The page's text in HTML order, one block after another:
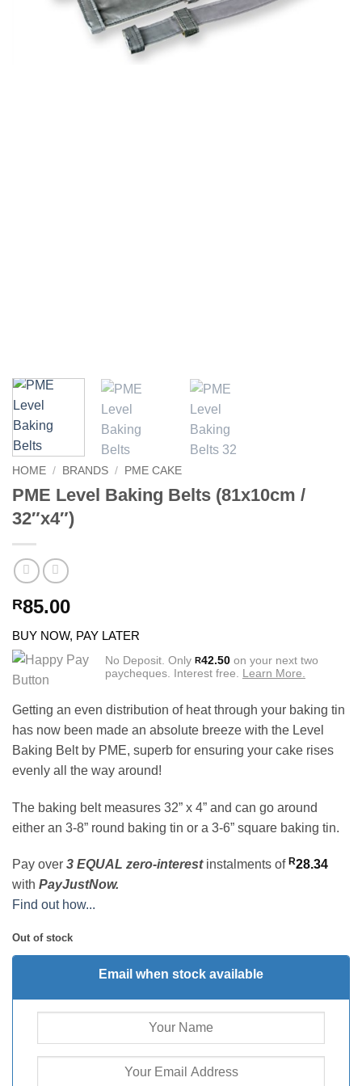
HOME / BRANDS / PME CAKE
PME Level Baking Belts (81x10cm /
32″x4″)
R85.00
BUY NOW, PAY LATER
No Deposit. Only R42.50 on your next two
paycheques. Interest free. Learn More.
Getting an even distribution of heat through your baking tin
has now been made an absolute breeze with the Level
Baking Belt by PME, superb for ensuring your cake rises
evenly all the way around!
The baking belt measures 32” x 4” and can go around
either an 3-8” round baking tin or a 3-6” square baking tin.
Pay over 3 EQUAL zero-interestinstalments of R28.34
with PayJustNow.
Find out how...
Out of stock
Email when stock available